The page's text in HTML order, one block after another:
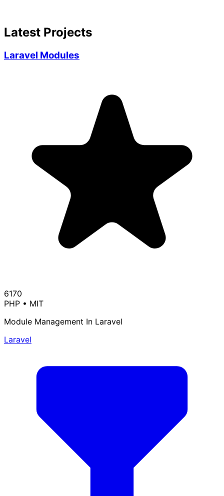
Latest Projects
Laravel Modules
6170
PHP • MIT
Module Management In Laravel
Laravel